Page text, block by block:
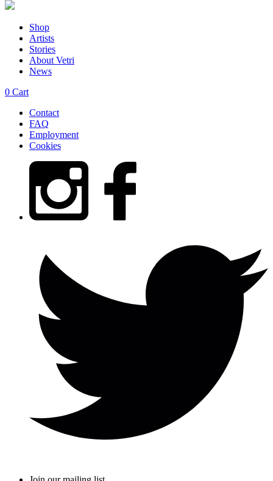
Shop
Artists
Stories
About Vetri
News
0 Cart
Contact
FAQ
Employment
Cookies